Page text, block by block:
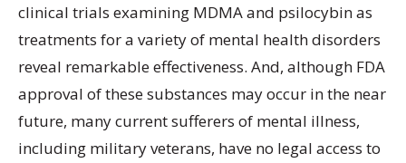
clinical trials examining MDMA and psilocybin as
treatments for a variety of mental health disorders
reveal remarkable effectiveness. And, although FDA
approval of these substances may occur in the near
future, many current sufferers of mental illness,
including military veterans, have no legal access to